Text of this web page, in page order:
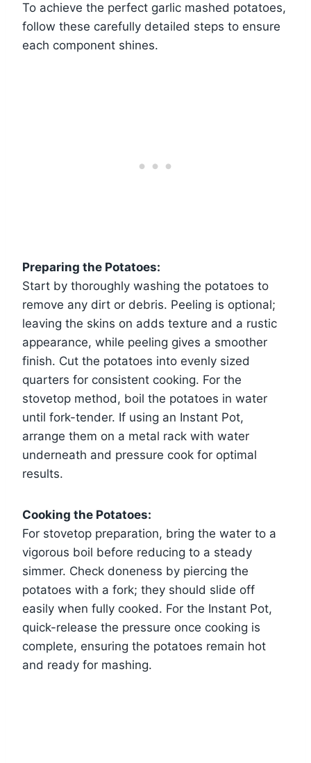
To achieve the perfect garlic mashed potatoes,
follow these carefully detailed steps to ensure
each component shines.
Preparing the Potatoes:
Start by thoroughly washing the potatoes to
remove any dirt or debris. Peeling is optional;
leaving the skins on adds texture and a rustic
appearance, while peeling gives a smoother
finish. Cut the potatoes into evenly sized
quarters for consistent cooking. For the
stovetop method, boil the potatoes in water
until fork-tender. If using an Instant Pot,
arrange them on a metal rack with water
underneath and pressure cook for optimal
results.
Cooking the Potatoes:
For stovetop preparation, bring the water to a
vigorous boil before reducing to a steady
simmer. Check doneness by piercing the
potatoes with a fork; they should slide off
easily when fully cooked. For the Instant Pot,
quick-release the pressure once cooking is
complete, ensuring the potatoes remain hot
and ready for mashing.